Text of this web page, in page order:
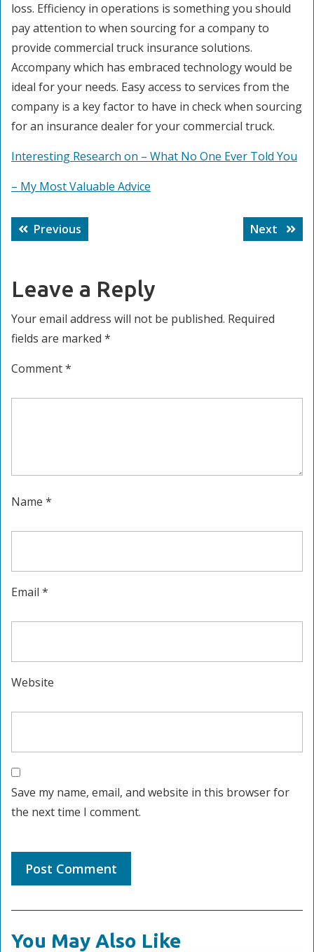
loss. Efficiency in operations is something you should
pay attention to when sourcing for a company to
provide commercial truck insurance solutions.
Accompany which has embraced technology would be
ideal for your needs. Easy access to services from the
company is a key factor to have in check when sourcing
for an insurance dealer for your commercial truck.
Interesting Research on – What No One Ever Told You
– My Most Valuable Advice
Post
navigation
Previous
post:
Next
Next
post:
Leave a Reply
Your email address will not be published. Required
fields are marked *
Comment*
Name *
Email *
Website
Save my name, email, and website in this browser for
the next time I comment.
You May Also Like